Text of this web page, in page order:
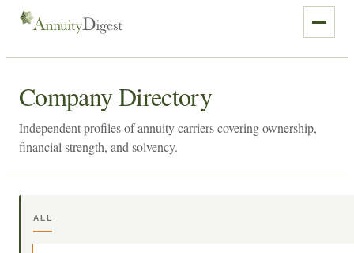
Company Directory
Independent profiles of annuity carriers covering ownership,
financial strength, and solvency.
ALL